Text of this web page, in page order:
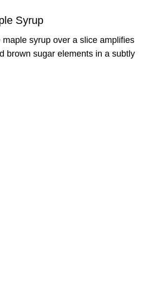
Syrup
maple syrup over a slice amplifies
brown sugar elements in a subtly